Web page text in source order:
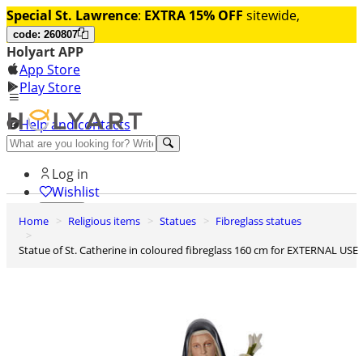
Special St. Lawrence: EXTRA 15% OFF sitewide,
code: 260807
Holyart APP
App Store
Play Store
Help and contacts
Discover Premium
Log in
Wishlist
0
Home Religious items Statues
Fibreglass statues
Statue of St. Catherine in coloured fibreglass 160 cm for EXTERNAL USE